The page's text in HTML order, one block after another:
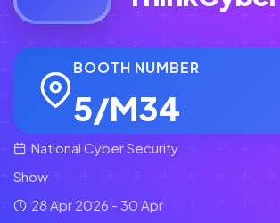
BOOTH NUMBER
5/M34
National Cyber Security
Show
28 Apr 2026 - 30 Apr